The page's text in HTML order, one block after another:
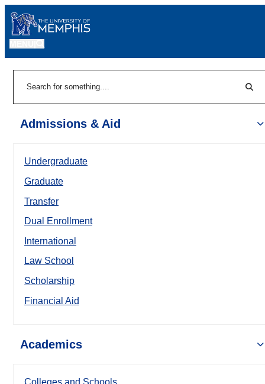
Admissions & Aid
Undergraduate
Graduate
Transfer
Dual Enrollment
International
Law School
Scholarship
Financial Aid
Academics